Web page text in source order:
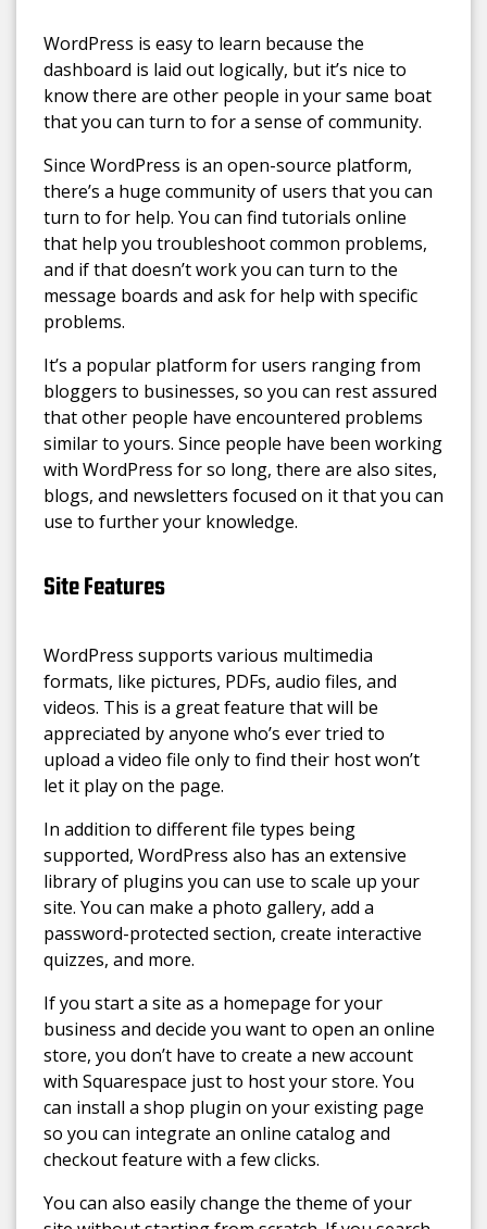
WordPress is easy to learn because the
dashboard is laid out logically, but it’s nice to
know there are other people in your same boat
that you can turn to for a sense of community.
Since WordPress is an open-source platform,
there’s a huge community of users that you can
turn to for help. You can find tutorials online
that help you troubleshoot common problems,
and if that doesn’t work you can turn to the
message boards and ask for help with specific
problems.
It’s a popular platform for users ranging from
bloggers to businesses, so you can rest assured
that other people have encountered problems
similar to yours. Since people have been working
with WordPress for so long, there are also sites,
blogs, and newsletters focused on it that you can
use to further your knowledge.
Site Features
WordPress supports various multimedia
formats, like pictures, PDFs, audio files, and
videos. This is a great feature that will be
appreciated by anyone who’s ever tried to
upload a video file only to find their host won’t
let it play on the page.
In addition to different file types being
supported, WordPress also has an extensive
library of plugins you can use to scale up your
site. You can make a photo gallery, add a
password-protected section, create interactive
quizzes, and more.
If you start a site as a homepage for your
business and decide you want to open an online
store, you don’t have to create a new account
with Squarespace just to host your store. You
can install a shop plugin on your existing page
so you can integrate an online catalog and
checkout feature with a few clicks.
You can also easily change the theme of your